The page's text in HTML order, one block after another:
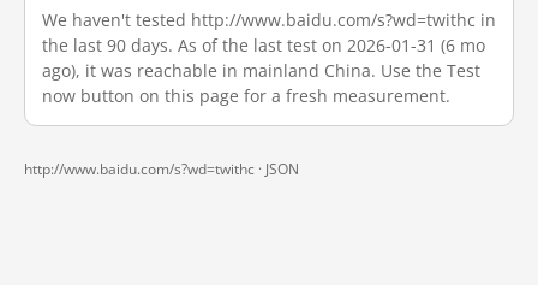
We haven't tested http://www.baidu.com/s?wd=twithc in
the last 90 days. As of the last test on 2026-01-31 (6 mo
ago), it was reachable in mainland China. Use the Test
now button on this page for a fresh measurement.
http://www.baidu.com/s?wd=twithc · JSON